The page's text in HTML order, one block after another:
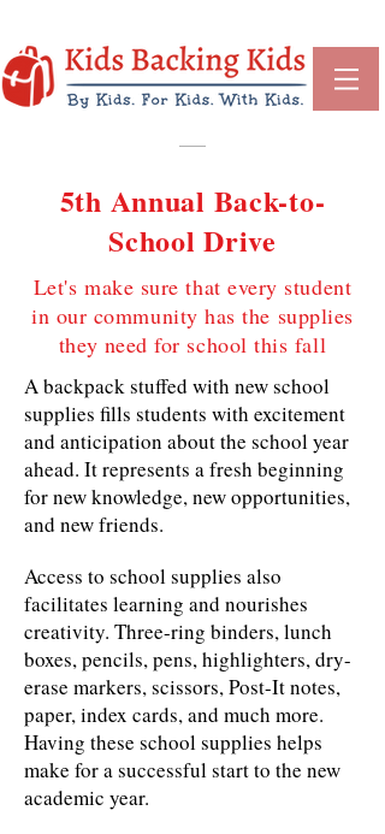
5th Annual Back-to-
School Drive
Let's make sure that every student
in our community has the supplies
they need for school this fall
A backpack stuffed with new school
supplies fills students with excitement
and anticipation about the school year
ahead. It represents a fresh beginning
for new knowledge, new opportunities,
and new friends.
Access to school supplies also
facilitates learning and nourishes
creativity. Three-ring binders, lunch
boxes, pencils, pens, highlighters, dry-
erase markers, scissors, Post-It notes,
paper, index cards, and much more.
Having these school supplies helps
make for a successful start to the new
academic year.